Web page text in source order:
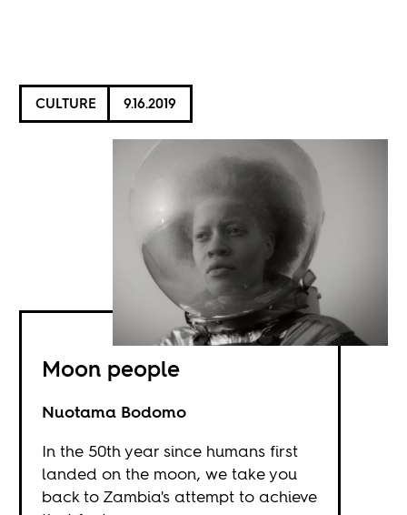
CULTURE 9.16.2019
Moon people
Nuotama Bodomo
In the 50th year since humans first
landed on the moon, we take you
back to Zambia's attempt to achieve